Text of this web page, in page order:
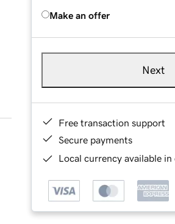
Make an offer
Next
Free transaction support
Secure payments
Local currency available